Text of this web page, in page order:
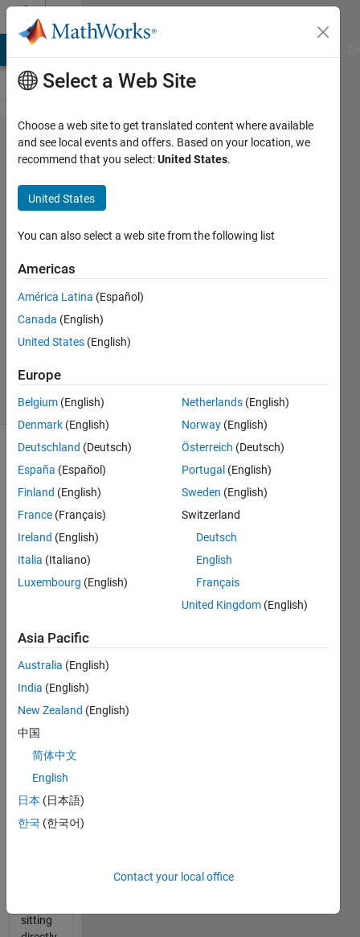
Skip to content
Problem
1961.
Finding
neighbors
of [-1:1]
in a
matrix....
E.
solvers
2 likes
All!
Well I
this one
fun to
you
have to
do is
make a
of 1's or
0's (true
that
show
whether
sitting
Select a Web Site
Choose a web site to get translated content where available
and see local events and offers. Based on your location, we
recommend that you select:United States.
United States
You can also select a web site from the following list
Americas
América Latina (Español)
Canada (English)
United States (English)
Europe
Belgium (English)
Denmark (English)
Deutschland (Deutsch)
España (Español)
Finland (English)
France (Français)
Ireland (English)
Italia (Italiano)
Luxembourg (English)
Netherlands (English)
Norway (English)
Österreich (Deutsch)
Portugal (English)
Sweden (English)
Switzerland
Deutsch
English
Français
United Kingdom (English)
Asia Pacific
Australia (English)
India (English)
New Zealand (English)
中国
简体中文
English
日本 (日本語)
한국 (한국어)
Contact your local office